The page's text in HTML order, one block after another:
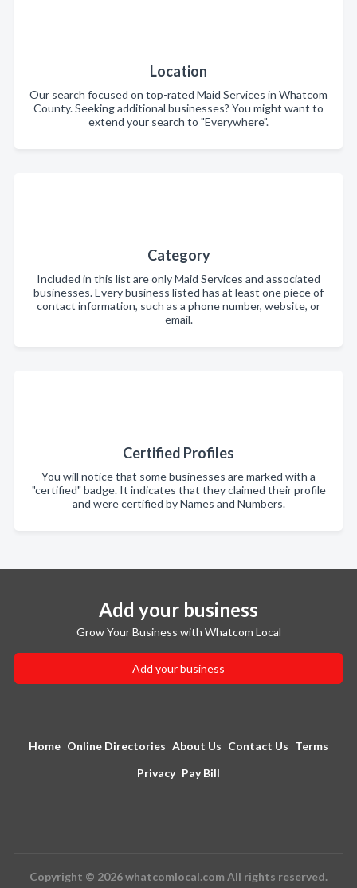
Location
Our search focused on top-rated Maid Services in Whatcom
County. Seeking additional businesses? You might want to
extend your search to "Everywhere".
Category
Included in this list are only Maid Services and associated
businesses. Every business listed has at least one piece of
contact information, such as a phone number, website, or
email.
Certified Profiles
You will notice that some businesses are marked with a
"certified" badge. It indicates that they claimed their profile
and were certified by Names and Numbers.
Add your business
Grow Your Business with Whatcom Local
Add your business
Home Online Directories About Us Contact Us Terms
Privacy Pay Bill
Copyright © 2026 whatcomlocal.com All rights reserved.